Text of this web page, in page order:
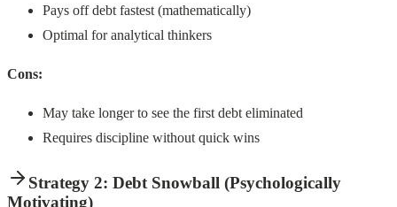
Pays off debt fastest (mathematically)
Optimal for analytical thinkers
Cons:
May take longer to see the first debt eliminated
Requires discipline without quick wins
Strategy 2: Debt Snowball (Psychologically
Motivating)